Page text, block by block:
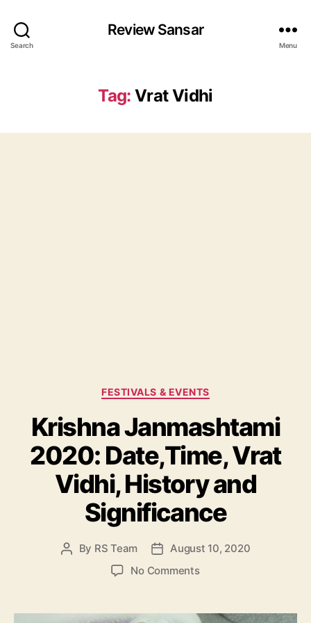
Search
Review Sansar
Menu
Tag: Vrat Vidhi
C
t
e
g
o
r
i
e
FESTIVALS & EVENTS
Krishna Janmashtami
2020: Date,Time, Vrat
Vidhi, History and
Significance
P By RS Team
P August 10, 2020
No Commentso
r